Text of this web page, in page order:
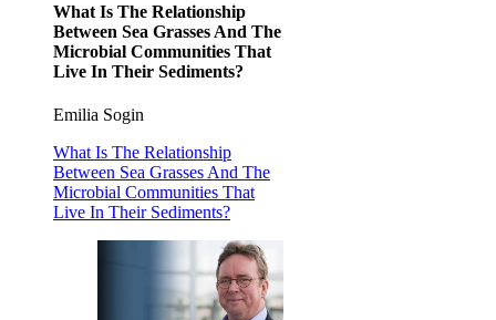
What Is The Relationship
Between Sea Grasses And The
Microbial Communities That
Live In Their Sediments?
Emilia Sogin
What Is The Relationship
Between Sea Grasses And The
Microbial Communities That
Live In Their Sediments?